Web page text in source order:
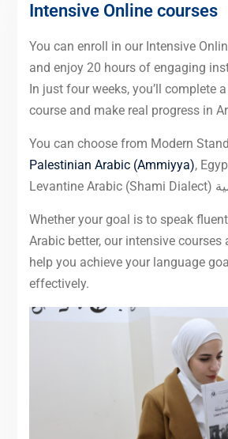
Intensive Online courses
You can enroll in our Intensive
and enjoy 20 hours of engaging
In just four weeks, you’ll complete
course and make real progress in
You can choose from Modern
Palestinian Arabic (Ammiyya),
Whether your goal is to speak
Arabic better, our intensive courses
help you achieve your language
effectively.